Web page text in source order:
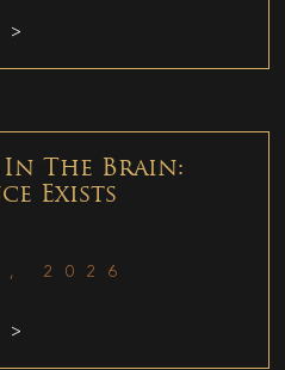
>
The Brain:
Exists
2026
>